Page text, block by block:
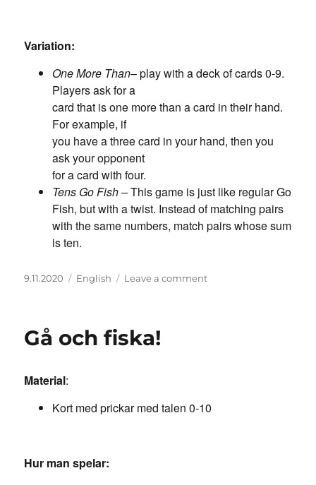
Variation:
One More Than– play with a deck of cards 0-9.
Players ask for a
card that is one more than a card in their hand.
For example, if
you have a three card in your hand, then you
ask your opponent
for a card with four.
Tens Go Fish –This game is just like regular Go
Fish, but with a twist. Instead of matching pairs
with the same numbers, match pairs whose sum
is ten.
Posted
9.11.2020 Categories
English Leave a commenton
Gå och fiska!
Material:
Kort med prickar med talen 0-10
Hur man spelar: